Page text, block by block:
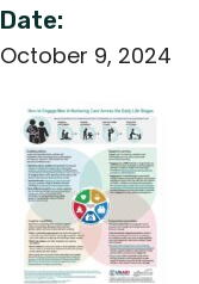
Date:
October 9, 2024